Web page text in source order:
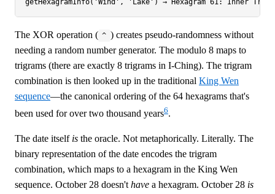
The XOR operation ( ^ ) creates pseudo-randomness without
needing a random number generator. The modulo 8 maps to
trigrams (there are exactly 8 trigrams in I-Ching). The trigram
combination is then looked up in the traditional King Wen
sequence—the canonical ordering of the 64 hexagrams that's
been used for over two thousand years6.
The date itself is the oracle. Not metaphorically. Literally. The
binary representation of the date encodes the trigram
combination, which maps to a hexagram in the King Wen
sequence. October 28 doesn't have a hexagram. October 28 is